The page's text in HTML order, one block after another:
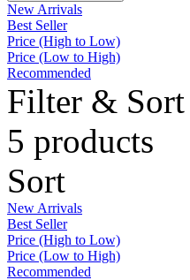
New Arrivals
Best Seller
Price (High to Low)
Price (Low to High)
Recommended
Filter & Sort
5 products
Sort
New Arrivals
Best Seller
Price (High to Low)
Price (Low to High)
Recommended